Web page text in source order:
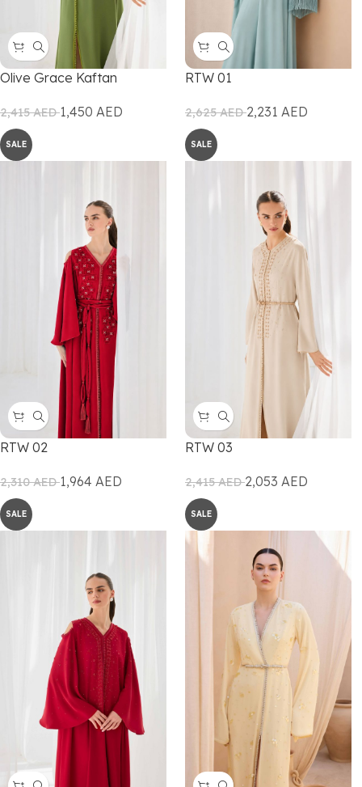
Olive Grace Kaftan
2,415AED1,450 AED
RTW 01
2,625AED2,231 AED
SALE
RTW 02
2,310AED1,964 AED
SALE
RTW 03
2,415AED2,053 AED
SALE SALE